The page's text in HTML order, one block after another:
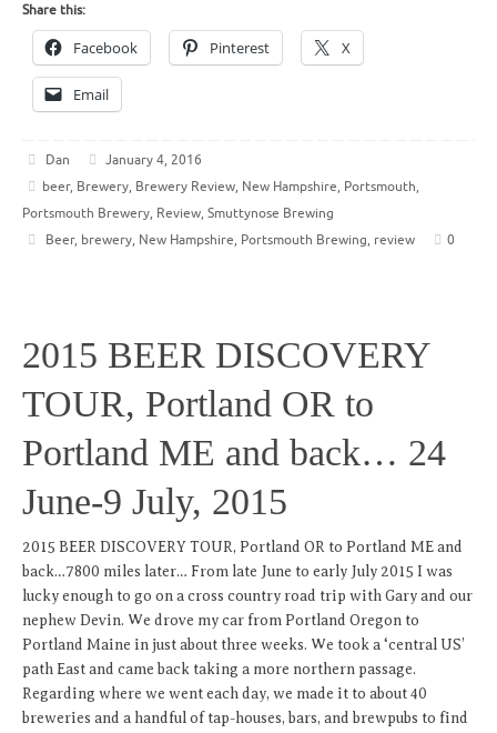
Share this:
Facebook Pinterest X
Email
Dan
January 4, 2016
beer, Brewery, Brewery Review, New Hampshire, Portsmouth,
Portsmouth Brewery, Review, Smuttynose Brewing
Beer, brewery, New Hampshire, Portsmouth Brewing, review 0
2015 BEER DISCOVERY
TOUR, Portland OR to
Portland ME and back… 24
June-9 July, 2015
2015 BEER DISCOVERY TOUR, Portland OR to Portland ME and
back…7800 miles later… From late June to early July 2015 I was
lucky enough to go on a cross country road trip with Gary and our
nephew Devin. We drove my car from Portland Oregon to
Portland Maine in just about three weeks. We took a ‘central US’
path East and came back taking a more northern passage.
Regarding where we went each day, we made it to about 40
breweries and a handful of tap-houses, bars, and brewpubs to find